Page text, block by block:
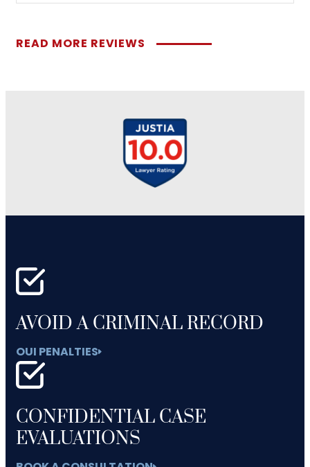
READ MORE REVIEWS
AVOID A CRIMINAL RECORD
OUI PENALTIES
CONFIDENTIAL CASE
EVALUATIONS